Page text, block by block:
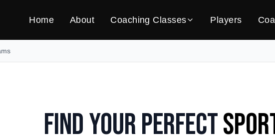
Home About Coaching Classes Players
Find Your Perfect